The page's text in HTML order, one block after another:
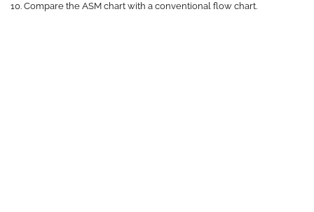
10. Compare the ASM chart with a conventional flow chart.